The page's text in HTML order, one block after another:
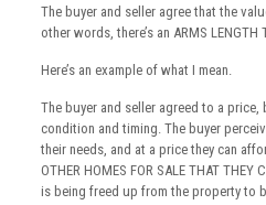
The buyer and seller agree that the
other words, there’s an ARMS LENGTH
Here’s an example of what I mean.
The buyer and seller agreed to a price,
condition and timing. The buyer
their needs, and at a price they can
OTHER HOMES FOR SALE THAT THEY
is being freed up from the property to